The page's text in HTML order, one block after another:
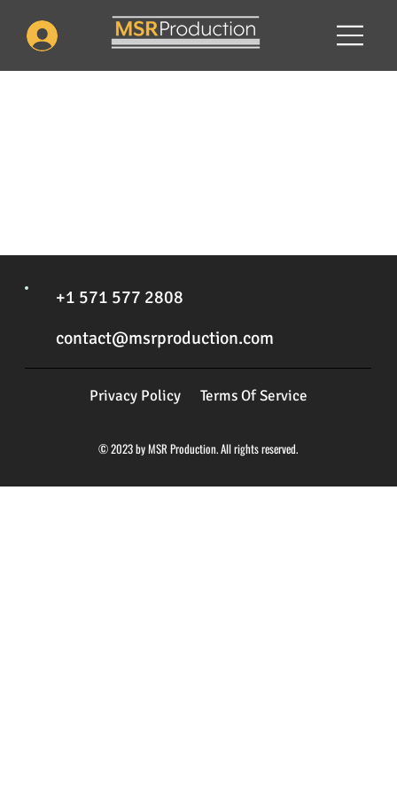
+1 571 577 2808
contact@msrproduction.com
Privacy Policy Terms Of Service
© 2023 by MSR Production. All rights reserved.